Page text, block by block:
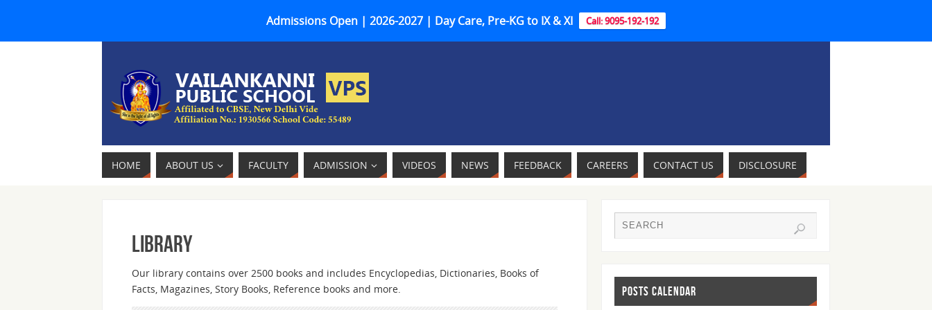
Admissions Open | 2026-2027 | Day Care, Pre-KG to IX & XI Call: 9095-192-192
HOME ABOUT US FACULTY ADMISSION VIDEOS NEWS FEEDBACK CAREERS CONTACT US DISCLOSURE
Library
Our library contains over 2500 books and includes Encyclopedias, Dictionaries, Books of
Facts, Magazines, Story Books, Reference books and more.
POSTS CALENDAR